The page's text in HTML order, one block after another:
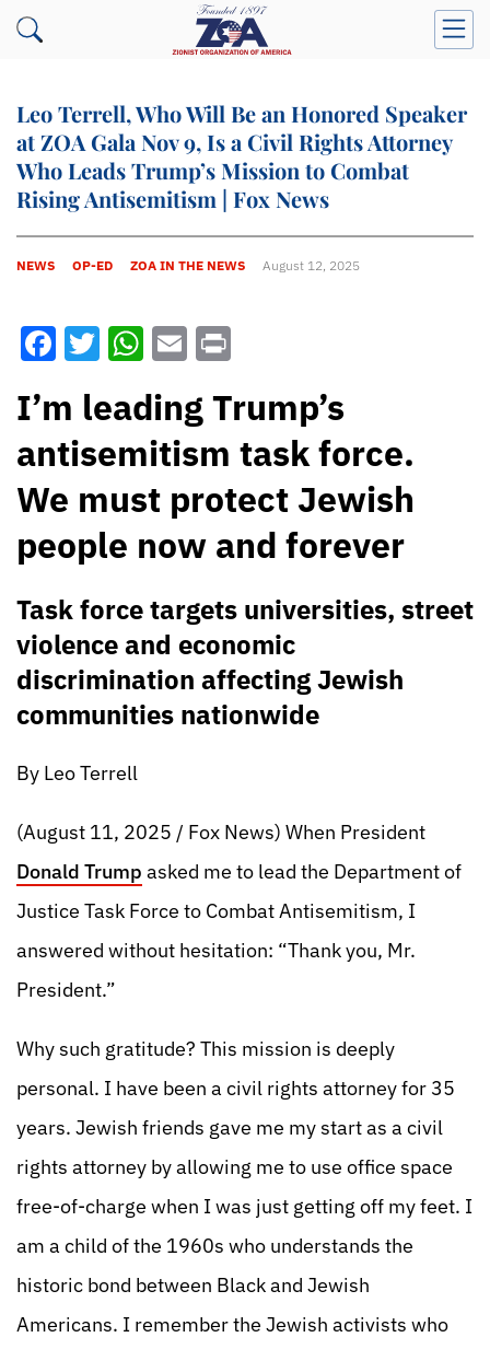
Leo Terrell, Who Will Be an Honored Speaker
at ZOA Gala Nov 9, Is a Civil Rights Attorney
Who Leads Trump’s Mission to Combat
Rising Antisemitism | Fox News
NEWS OP-ED ZOA IN THE NEWS August 12, 2025
Facebook
Twitter
WhatsApp
Email
I’m leading Trump’s
antisemitism task force.
We must protect Jewish
people now and forever
Task force targets universities, street
violence and economic
discrimination affecting Jewish
communities nationwide
By Leo Terrell
(August 11, 2025 / Fox News) When President
Donald Trump asked me to lead the Department of
Justice Task Force to Combat Antisemitism, I
answered without hesitation: “Thank you, Mr.
President.”
Why such gratitude? This mission is deeply
personal. I have been a civil rights attorney for 35
years. Jewish friends gave me my start as a civil
rights attorney by allowing me to use office space
free-of-charge when I was just getting off my feet. I
am a child of the 1960s who understands the
historic bond between Black and Jewish
Americans. I remember the Jewish activists who